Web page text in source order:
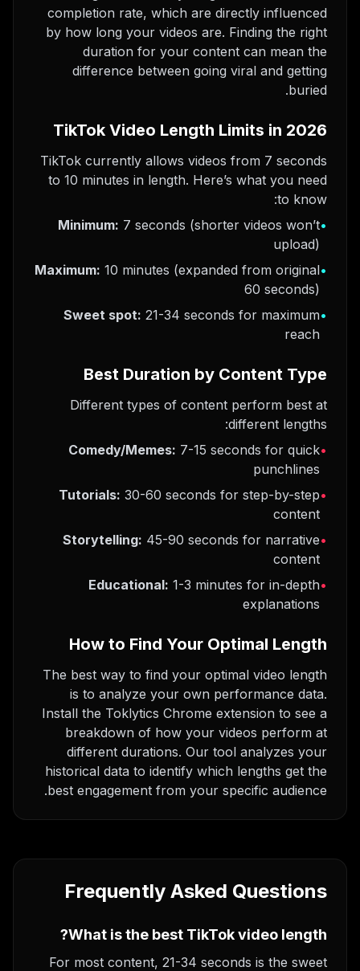
completion rate, which are directly influenced
by how long your videos are. Finding the right
duration for your content can mean the
difference between going viral and getting
buried.
TikTok Video Length Limits in 2026
TikTok currently allows videos from 7 seconds
to 10 minutes in length. Here’s what you need
to know:
•
Minimum: 7 seconds (shorter videos won’t
upload)
•
Maximum: 10 minutes (expanded from original
60 seconds)
•
Sweet spot: 21-34 seconds for maximum
reach
Best Duration by Content Type
Different types of content perform best at
different lengths:
•
Comedy/Memes: 7-15 seconds for quick
punchlines
•
Tutorials: 30-60 seconds for step-by-step
content
•
Storytelling: 45-90 seconds for narrative
content
•
Educational: 1-3 minutes for in-depth
explanations
How to Find Your Optimal Length
The best way to find your optimal video length
is to analyze your own performance data.
Install the Toklytics Chrome extension to see a
breakdown of how your videos perform at
different durations. Our tool analyzes your
historical data to identify which lengths get the
best engagement from your specific audience.
Frequently Asked Questions
What is the best TikTok video length?
For most content, 21-34 seconds is the sweet